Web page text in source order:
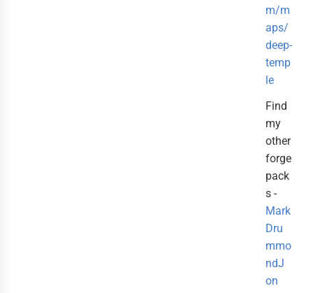
m/m
aps/
deep-
temp
le
Find
my
other
forge
pack
s -
Mark
Dru
mmo
ndJ
on